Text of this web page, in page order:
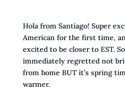
Hola from Santiago! Super
American for the first time,
excited to be closer to EST.
immediately regretted not
from home BUT it’s spring
warmer.